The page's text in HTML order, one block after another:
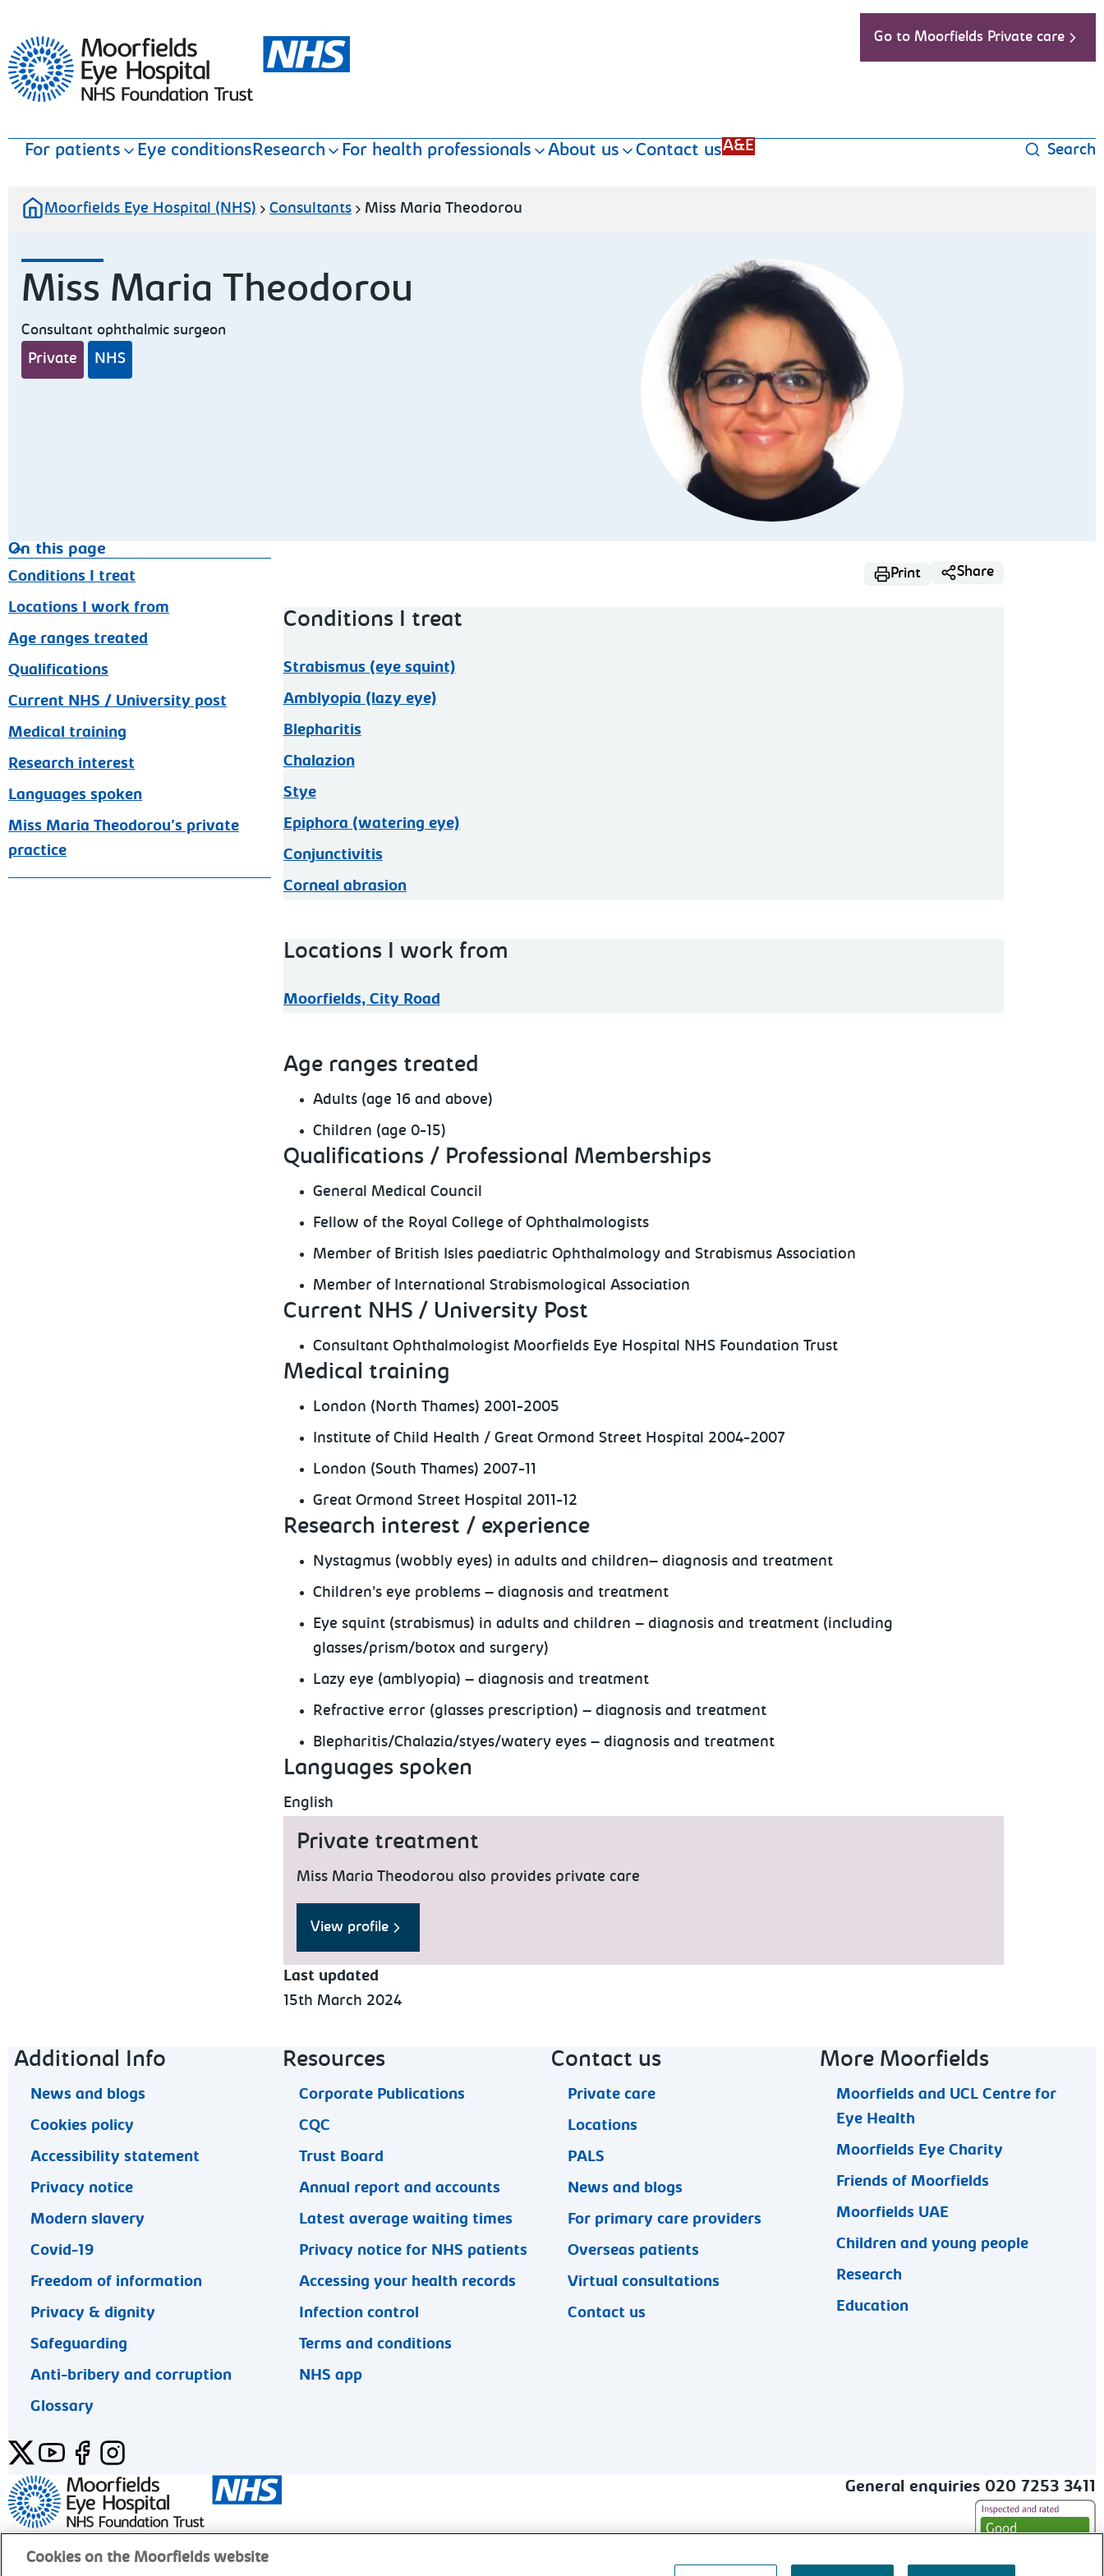
Moorfields Eye Hospital
Go to Moorfields Private care
For patients Eye conditionsResearch For health professionals About us Contact usA&E Search
Moorfields Eye Hospital (NHS) Consultants Miss Maria Theodorou
Miss Maria Theodorou
Consultant ophthalmic surgeon
Private NHS
On this page
Conditions I treat
Locations I work from
Age ranges treated
Qualifications
Current NHS / University post
Medical training
Research interest
Languages spoken
Miss Maria Theodorou's private
practice
Print Share
Conditions I treat
Strabismus (eye squint)
Amblyopia (lazy eye)
Blepharitis
Chalazion
Stye
Epiphora (watering eye)
Conjunctivitis
Corneal abrasion
Locations I work from
Moorfields, City Road
Age ranges treated
Adults (age 16 and above)
Children (age 0-15)
Qualifications / Professional Memberships
General Medical Council
Fellow of the Royal College of Ophthalmologists
Member of British Isles paediatric Ophthalmology and Strabismus Association
Member of International Strabismological Association
Current NHS / University Post
Consultant Ophthalmologist Moorfields Eye Hospital NHS Foundation Trust
Medical training
London (North Thames) 2001-2005
Institute of Child Health / Great Ormond Street Hospital 2004-2007
London (South Thames) 2007-11
Great Ormond Street Hospital 2011-12
Research interest / experience
Nystagmus (wobbly eyes) in adults and children– diagnosis and treatment
Children’s eye problems – diagnosis and treatment
Eye squint (strabismus) in adults and children – diagnosis and treatment (including
glasses/prism/botox and surgery)
Lazy eye (amblyopia) – diagnosis and treatment
Refractive error (glasses prescription) – diagnosis and treatment
Blepharitis/Chalazia/styes/watery eyes – diagnosis and treatment
Languages spoken
English
Private treatment
Miss Maria Theodorou also provides private care
View profile
Last updated
15th March 2024
Footer navigation
Additional Info
News and blogs
Cookies policy
Accessibility statement
Privacy notice
Modern slavery
Covid-19
Freedom of information
Privacy & dignity
Safeguarding
Anti-bribery and corruption
Glossary
Resources
Corporate Publications
CQC
Trust Board
Annual report and accounts
Latest average waiting times
Privacy notice for NHS patients
Accessing your health records
Infection control
Terms and conditions
NHS app
Contact us
Private care
Locations
PALS
News and blogs
For primary care providers
Overseas patients
Virtual consultations
Contact us
More Moorfields
Moorfields and UCL Centre for
Eye Health
Moorfields Eye Charity
Friends of Moorfields
Moorfields UAE
Children and young people
Research
Education
TwitterYouTubeFacebookInstagram
General enquiries 020 7253 3411
© Moorfields Eye Hospital NHS Foundation Trust. All rights reserved.
General enquiries 020 7253 3411
Cookies on the Moorfields website